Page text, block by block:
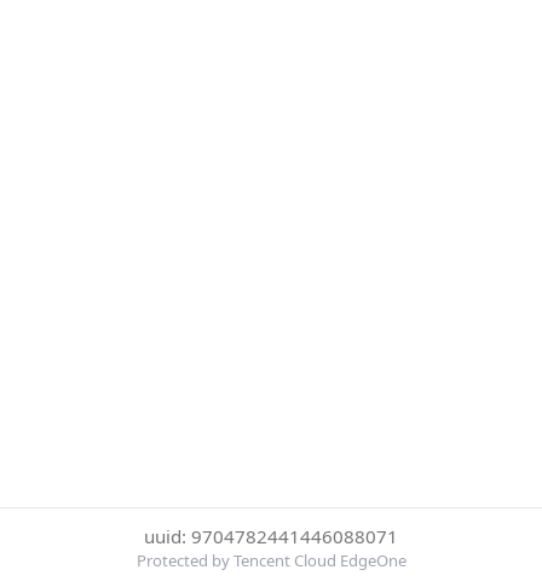
uuid: 9704782441446088071
Protected by Tencent Cloud EdgeOne